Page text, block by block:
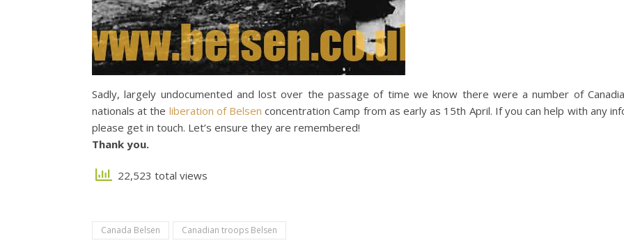
Sadly, largely undocumented and lost over the passage of time we know there were a number of
nationals at the liberation of Belsen concentration Camp from as early as 15th April. If you can help with any
please get in touch. Let’s ensure they are remembered!
Thank you.
22,523 total views
Canada Belsen Canadian troops Belsen